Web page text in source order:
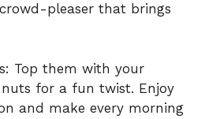
pleaser that brings
Top them with your
for a fun twist. Enjoy
and make every morning